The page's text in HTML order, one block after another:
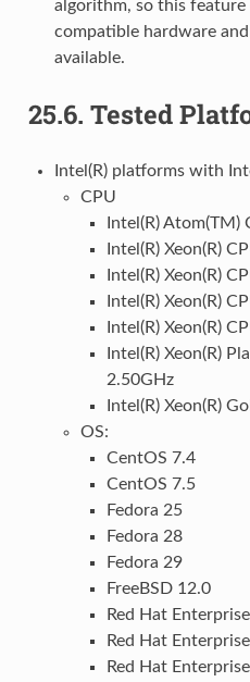
algorithm, so this feature
compatible hardware
available.
25.6. Tested
Intel(R) platforms with
CPU
Intel(R) Atom(TM)
Intel(R) Xeon(R)
Intel(R) Xeon(R)
Intel(R) Xeon(R)
Intel(R) Xeon(R)
Intel(R) Xeon(R)
2.50GHz
Intel(R) Xeon(R)
OS:
CentOS 7.4
CentOS 7.5
Fedora 25
Fedora 28
Fedora 29
FreeBSD 12.0
Red Hat
Red Hat
Red Hat